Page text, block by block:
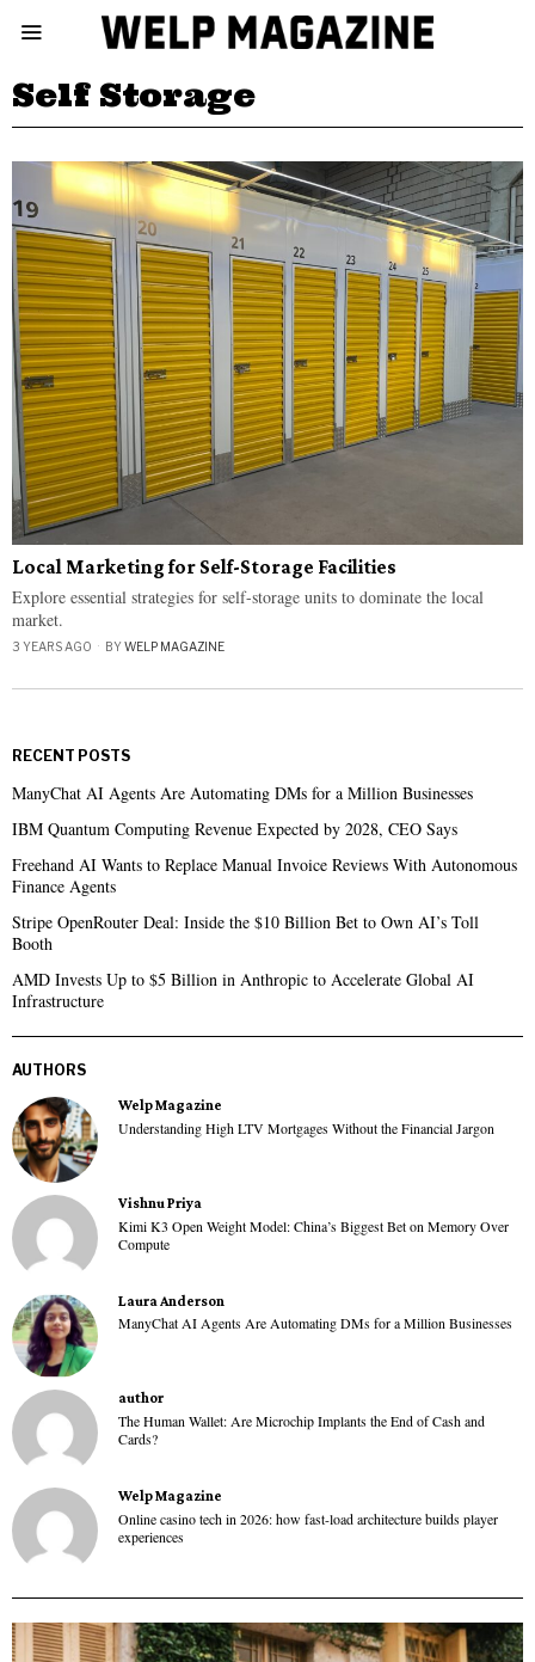
Self Storage
Local Marketing for Self-Storage Facilities
Explore essential strategies for self-storage units to dominate the local
market.
3 YEARS AGO BYWELP MAGAZINE
RECENT POSTS
ManyChat AI Agents Are Automating DMs for a Million Businesses
IBM Quantum Computing Revenue Expected by 2028, CEO Says
Freehand AI Wants to Replace Manual Invoice Reviews With Autonomous
Finance Agents
Stripe OpenRouter Deal: Inside the $10 Billion Bet to Own AI’s Toll
Booth
AMD Invests Up to $5 Billion in Anthropic to Accelerate Global AI
Infrastructure
AUTHORS
Welp Magazine
Understanding High LTV Mortgages Without the Financial Jargon
Vishnu Priya
Kimi K3 Open Weight Model: China’s Biggest Bet on Memory Over
Compute
Laura Anderson
ManyChat AI Agents Are Automating DMs for a Million Businesses
author
The Human Wallet: Are Microchip Implants the End of Cash and
Cards?
Welp Magazine
Online casino tech in 2026: how fast-load architecture builds player
experiences